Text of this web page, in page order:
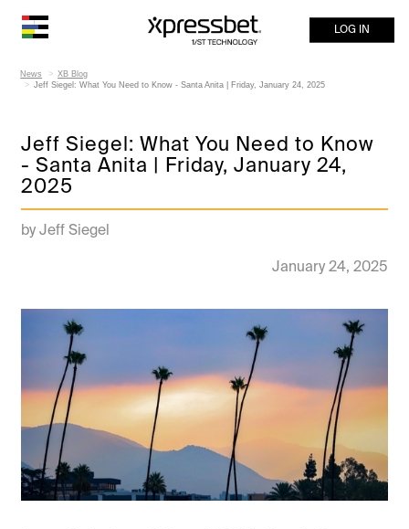
LOG IN
News
XB Blog
Jeff Siegel: What You Need to Know - Santa Anita | Friday, January 24, 2025
Jeff Siegel: What You Need to Know
- Santa Anita | Friday, January 24,
2025
by Jeff Siegel
January 24, 2025